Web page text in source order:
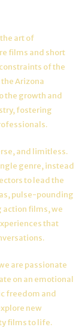
art of
films and short
of the
Arizona
the growth and
fostering
and limitless.
genre, instead
to lead the
pulse-pounding
films, we
that
are passionate
on an emotional
freedom and
new
films to life.